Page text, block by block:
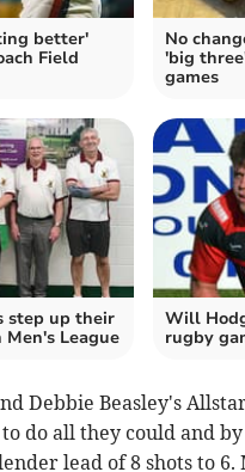
better'
Field
No
'big
games
step up their
League
Will
rugby
Debbie Beasley's
do all they could and
lead of 8 shots to